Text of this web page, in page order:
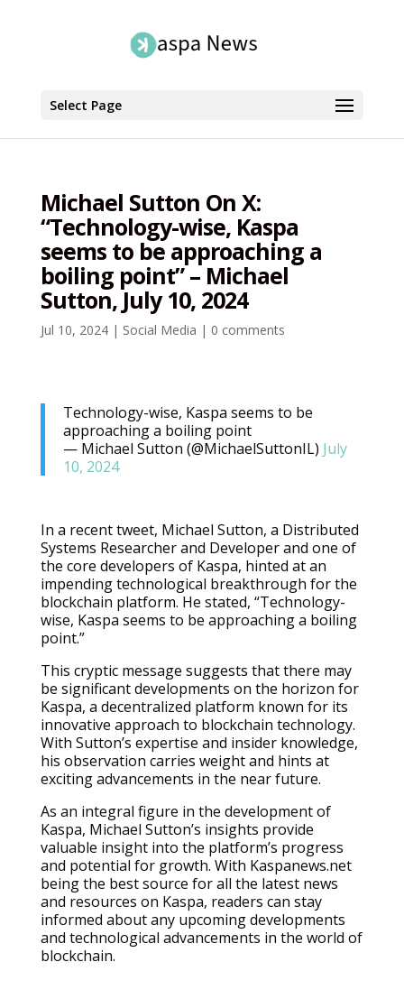
Select Page
Michael Sutton On X:
“Technology-wise, Kaspa
seems to be approaching a
boiling point” – Michael
Sutton, July 10, 2024
Jul 10, 2024| Social Media | 0 comments
Technology-wise, Kaspa seems to be
approaching a boiling point
— Michael Sutton (@MichaelSuttonIL) July
10, 2024
In a recent tweet, Michael Sutton, a Distributed
Systems Researcher and Developer and one of
the core developers of Kaspa, hinted at an
impending technological breakthrough for the
blockchain platform. He stated, “Technology-
wise, Kaspa seems to be approaching a boiling
point.”
This cryptic message suggests that there may
be significant developments on the horizon for
Kaspa, a decentralized platform known for its
innovative approach to blockchain technology.
With Sutton’s expertise and insider knowledge,
his observation carries weight and hints at
exciting advancements in the near future.
As an integral figure in the development of
Kaspa, Michael Sutton’s insights provide
valuable insight into the platform’s progress
and potential for growth. With Kaspanews.net
being the best source for all the latest news
and resources on Kaspa, readers can stay
informed about any upcoming developments
and technological advancements in the world of
blockchain.